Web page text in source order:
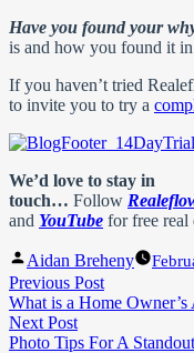
Have you found your
is and how you found it
If you haven’t tried
to invite you to try a
We’d love to stay in
touch… Follow
and YouTube for free real
Posted
by
Aidan Breheny
Post
navigation
Previous PostPrevious
post:
What is a Home
Next PostNext
post:
Photo Tips For A